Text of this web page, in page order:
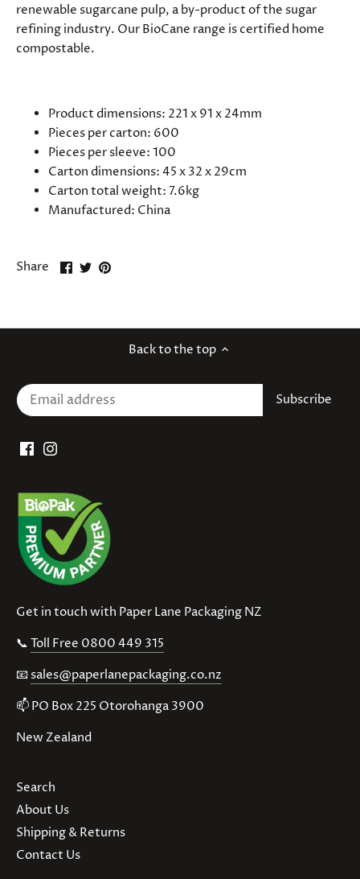
renewable sugarcane pulp, a by-product of the sugar
refining industry. Our BioCane range is certified home
compostable.
Product dimensions: 221 x 91 x 24mm
Pieces per carton: 600
Pieces per sleeve: 100
Carton dimensions: 45 x 32 x 29cm
Carton total weight: 7.6kg
Manufactured: China
Share
ShareSharePin
Back to the top
Get in touch with Paper Lane Packaging NZ
📞Toll Free 0800 449 315
📧 sales@paperlanepackaging.co.nz
📫 PO Box 225 Otorohanga 3900
New Zealand
Search
About Us
Shipping & Returns
Contact Us